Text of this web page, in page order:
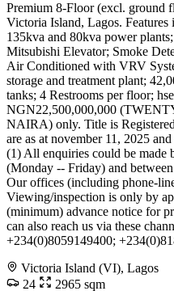
Premium 8-Floor (excl. ground
Victoria Island, Lagos.
135kva and 80kva power
Mitsubishi Elevator; Smoke
Air Conditioned with VRV
storage and treatment plant;
tanks; 4 Restrooms per floor;
NGN22,500,000,000
NAIRA) only. Title is
are as at november 11, 2025
(1) All enquiries could be made
(Monday -- Friday) and
Our offices (including phone-
Viewing/inspection is only by
(minimum) advance notice for
can also reach us via these
+234(0)8059149400;
Victoria Island (VI), Lagos
24
2965 sqm